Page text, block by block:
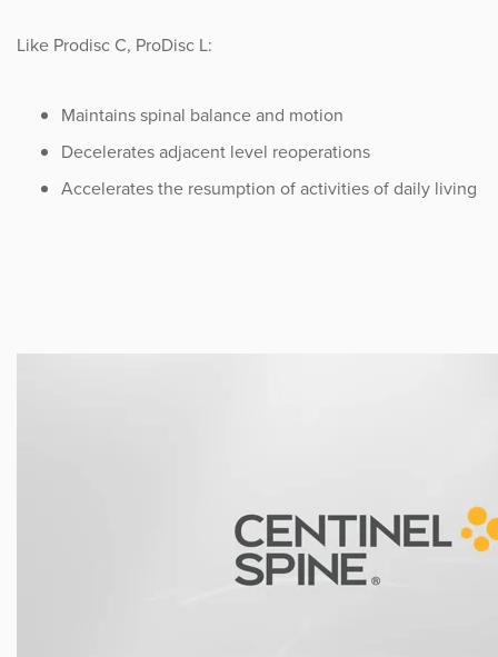
Like Prodisc C, ProDisc L:
Maintains spinal balance and motion
Decelerates adjacent level reoperations
Accelerates the resumption of activities of daily living